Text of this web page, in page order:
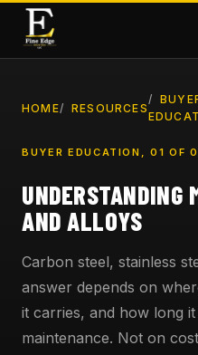
HOME RESOURCES
BUYER EDUCATION, 01 OF
UNDERSTANDING
AND ALLOYS
Carbon steel, stainless
answer depends on
it carries, and how long
maintenance. Not on